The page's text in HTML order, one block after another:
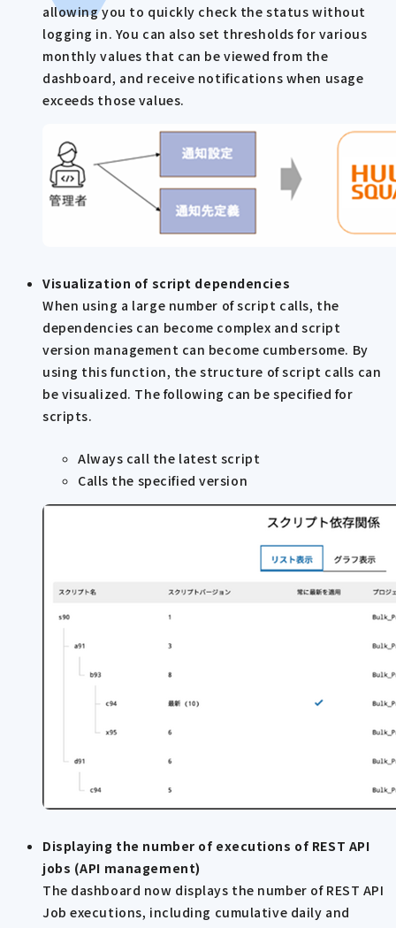
allowing you to quickly check the status without
logging in. You can also set thresholds for various
monthly values that can be viewed from the
dashboard, and receive notifications when usage
exceeds those values.
Visualization of script dependencies
When using a large number of script calls, the
dependencies can become complex and script
version management can become cumbersome. By
using this function, the structure of script calls can
be visualized. The following can be specified for
scripts.
Always call the latest script
Calls the specified version
Displaying the number of executions of REST API
jobs (API management)
The dashboard now displays the number of REST API
Job executions, including cumulative daily and